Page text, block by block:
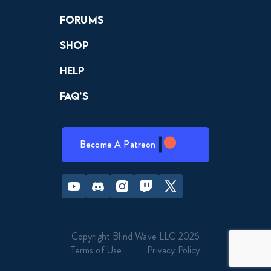
Forums
Shop
Help
FAQ’s
Become A Patreon
Youtube Discord InstagramTwitch Twitter
Copyright Blind Wave LLC 2026
Terms of Use
Privacy Policy